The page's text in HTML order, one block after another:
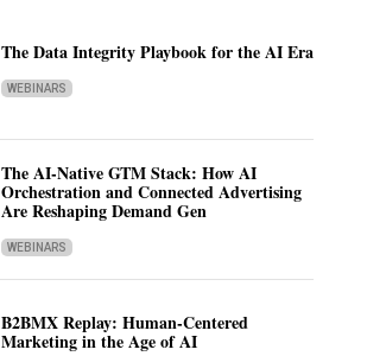
The Data Integrity Playbook for the AI Era
WEBINARS
The AI-Native GTM Stack: How AI
Orchestration and Connected Advertising
Are Reshaping Demand Gen
WEBINARS
B2BMX Replay: Human-Centered
Marketing in the Age of AI